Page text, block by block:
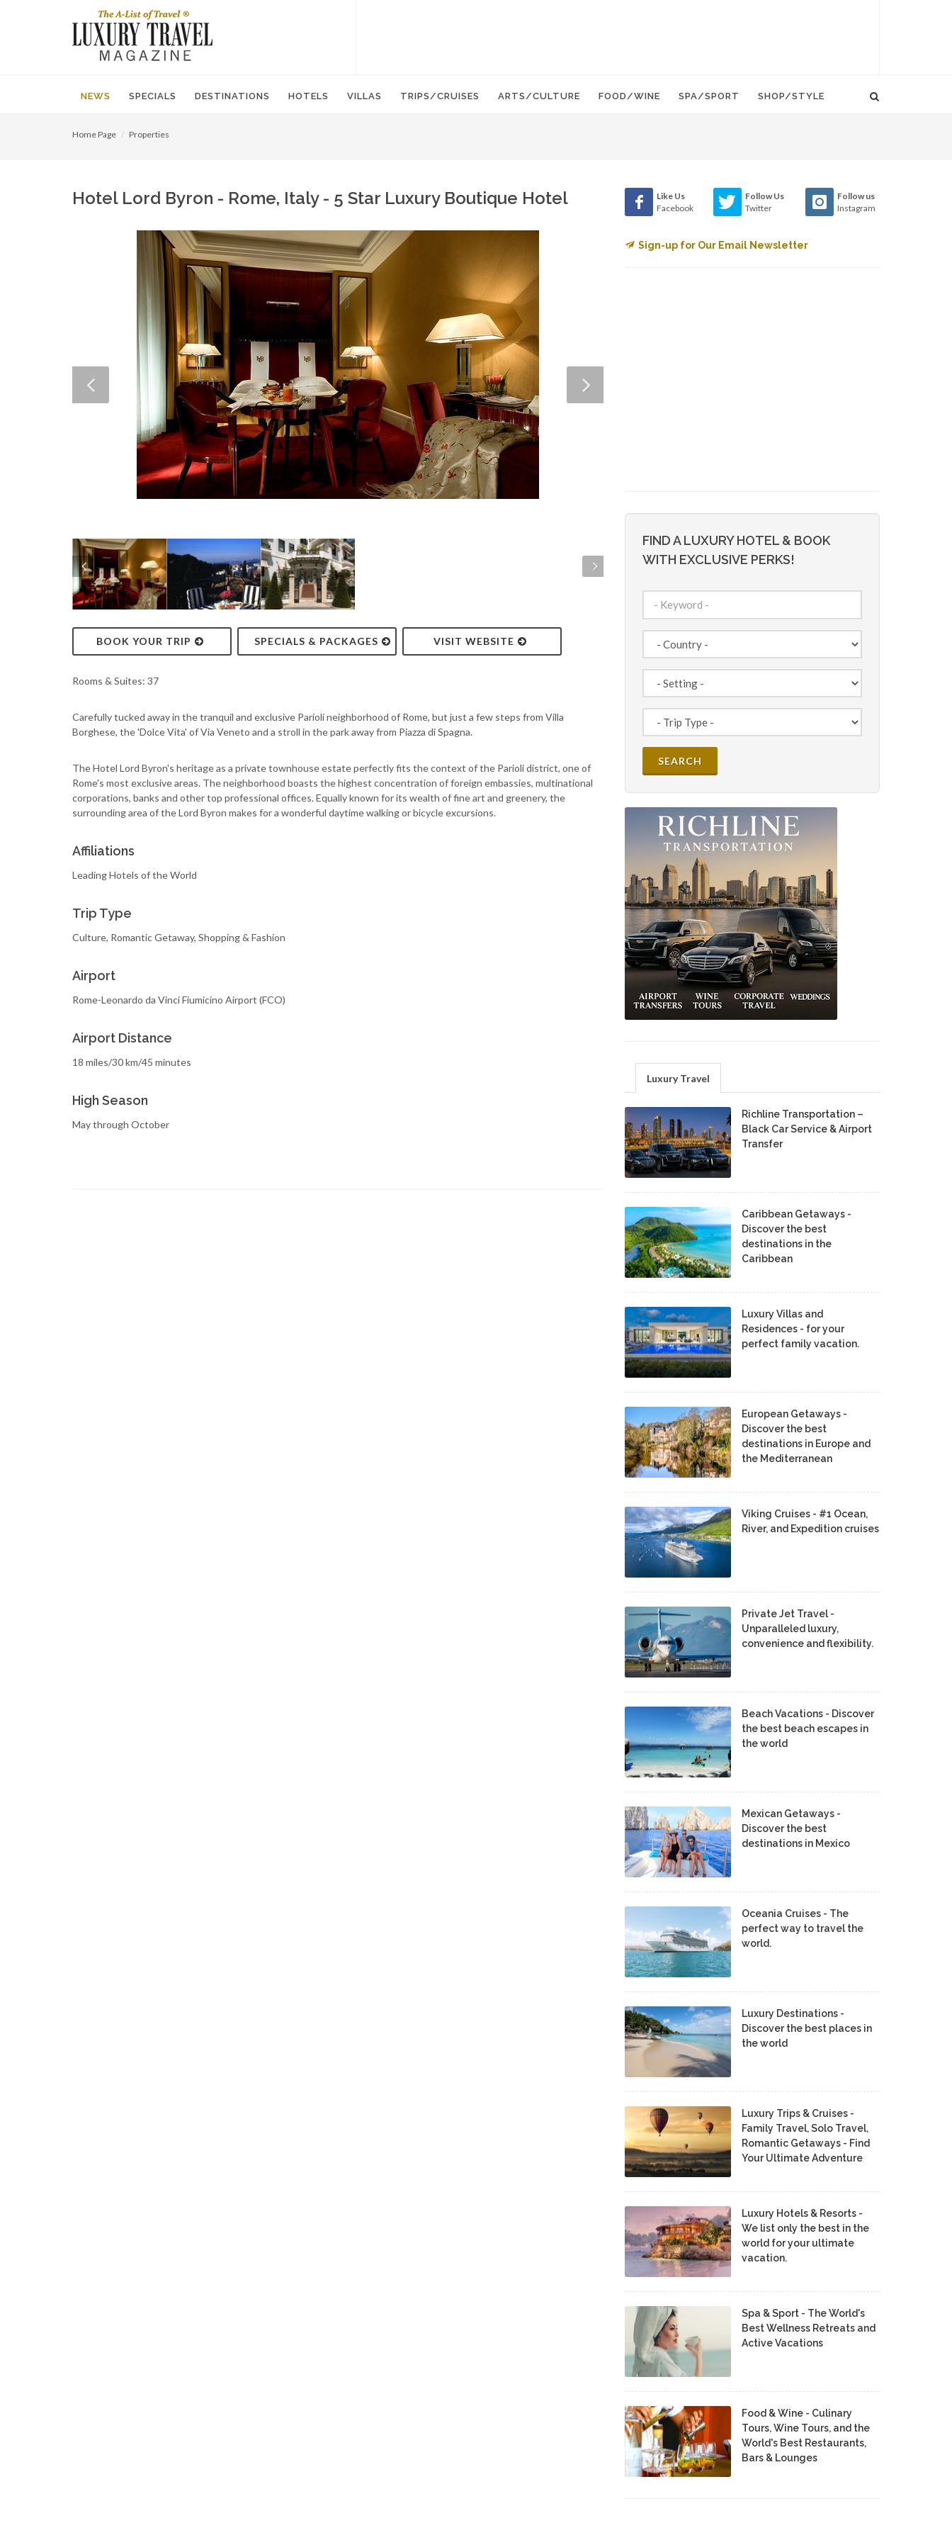
NEWS SPECIALS DESTINATIONS HOTELS VILLAS TRIPS/CRUISES ARTS/CULTURE FOOD/WINE SPA/SPORT SHOP/STYLE
Home Page Properties
Hotel Lord Byron - Rome, Italy - 5 Star Luxury Boutique Hotel
BOOK YOUR TRIP SPECIALS & PACKAGES VISIT WEBSITE
Rooms & Suites: 37
Carefully tucked away in the tranquil and exclusive Parioli neighborhood of Rome, but just a few steps from Villa
Borghese, the 'Dolce Vita' of Via Veneto and a stroll in the park away from Piazza di Spagna.
The Hotel Lord Byron's heritage as a private townhouse estate perfectly fits the context of the Parioli district, one of
Rome's most exclusive areas. The neighborhood boasts the highest concentration of foreign embassies, multinational
corporations, banks and other top professional offices. Equally known for its wealth of fine art and greenery, the
surrounding area of the Lord Byron makes for a wonderful daytime walking or bicycle excursions.
Affiliations
Leading Hotels of the World
Trip Type
Culture, Romantic Getaway, Shopping & Fashion
Airport
Rome-Leonardo da Vinci Fiumicino Airport (FCO)
Airport Distance
18 miles/30 km/45 minutes
High Season
May through October
Like Us
Facebook
Follow Us
Twitter
Follow us
Instagram
Sign-up for Our Email Newsletter
FIND A LUXURY HOTEL & BOOK
WITH EXCLUSIVE PERKS!
Luxury Travel
Richline Transportation –
Black Car Service & Airport
Transfer
Caribbean Getaways -
Discover the best
destinations in the
Caribbean
Luxury Villas and
Residences - for your
perfect family vacation.
European Getaways -
Discover the best
destinations in Europe and
the Mediterranean
Viking Cruises - #1 Ocean,
River, and Expedition cruises
Private Jet Travel -
Unparalleled luxury,
convenience and flexibility.
Beach Vacations - Discover
the best beach escapes in
the world
Mexican Getaways -
Discover the best
destinations in Mexico
Oceania Cruises - The
perfect way to travel the
world.
Luxury Destinations -
Discover the best places in
the world
Luxury Trips & Cruises -
Family Travel, Solo Travel,
Romantic Getaways - Find
Your Ultimate Adventure
Luxury Hotels & Resorts -
We list only the best in the
world for your ultimate
vacation.
Spa & Sport - The World's
Best Wellness Retreats and
Active Vacations
Food & Wine - Culinary
Tours, Wine Tours, and the
World's Best Restaurants,
Bars & Lounges